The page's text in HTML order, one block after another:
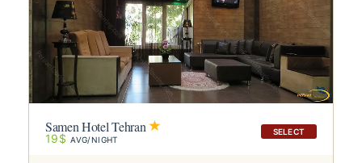
SELECT
Samen Hotel Tehran
19$ AVG/NIGHT